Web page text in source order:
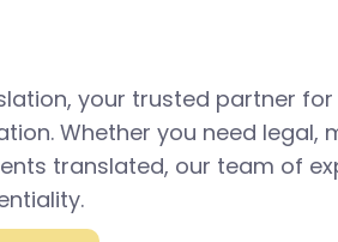
your trusted partner
Whether you need legal,
translated, our team of